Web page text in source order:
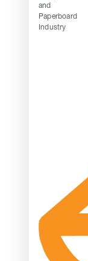
and
Paperboard
Industry